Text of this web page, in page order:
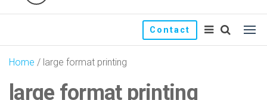
Contact
Home / large format printing
large format printing